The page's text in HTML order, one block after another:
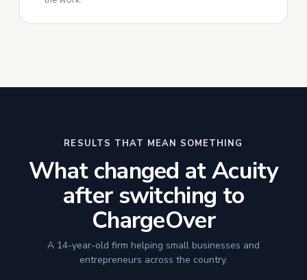
RESULTS THAT MEAN SOMETHING
What changed at Acuity
after switching to
ChargeOver
A 14-year-old firm helping small businesses and
entrepreneurs across the country.